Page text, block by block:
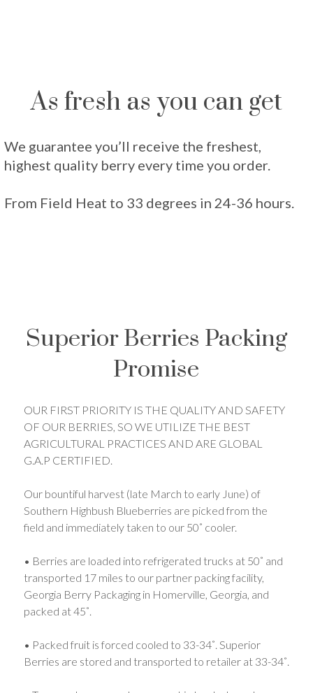
As fresh as you can get
We guarantee you’ll receive the freshest,
highest quality berry every time you order.
From Field Heat to 33 degrees in 24-36 hours.
Superior Berries Packing
Promise
OUR FIRST PRIORITY IS THE QUALITY AND SAFETY
OF OUR BERRIES, SO WE UTILIZE THE BEST
AGRICULTURAL PRACTICES AND ARE GLOBAL
G.A.P CERTIFIED.
Our bountiful harvest (late March to early June) of
Southern Highbush Blueberries are picked from the
field and immediately taken to our 50˚ cooler.
• Berries are loaded into refrigerated trucks at 50˚ and
transported 17 miles to our partner packing facility,
Georgia Berry Packaging in Homerville, Georgia, and
packed at 45˚.
• Packed fruit is forced cooled to 33-34˚. Superior
Berries are stored and transported to retailer at 33-34˚.